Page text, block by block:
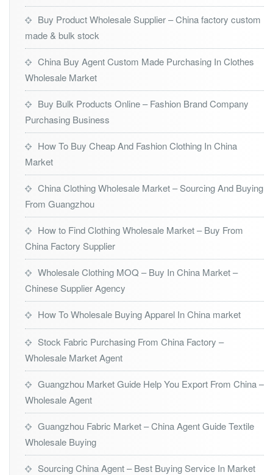
Buy Product Wholesale Supplier – China factory custom
made & bulk stock
China Buy Agent Custom Made Purchasing In Clothes
Wholesale Market
Buy Bulk Products Online – Fashion Brand Company
Purchasing Business
How To Buy Cheap And Fashion Clothing In China
Market
China Clothing Wholesale Market – Sourcing And Buying
From Guangzhou
How to Find Clothing Wholesale Market – Buy From
China Factory Supplier
Wholesale Clothing MOQ – Buy In China Market –
Chinese Supplier Agency
How To Wholesale Buying Apparel In China market
Stock Fabric Purchasing From China Factory –
Wholesale Market Agent
Guangzhou Market Guide Help You Export From China –
Wholesale Agent
Guangzhou Fabric Market – China Agent Guide Textile
Wholesale Buying
Sourcing China Agent – Best Buying Service In Market